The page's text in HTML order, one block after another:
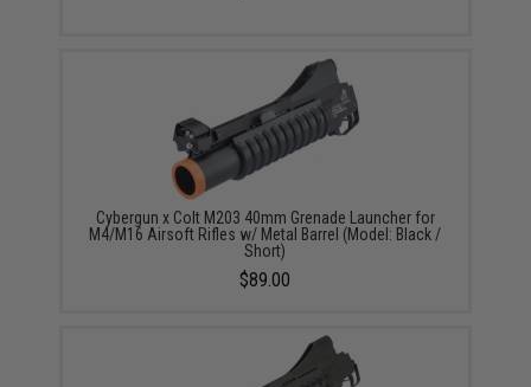
Cybergun x Colt M203 40mm Grenade Launcher for
M4/M16 Airsoft Rifles w/ Metal Barrel (Model: Black /
Short)
$89.00